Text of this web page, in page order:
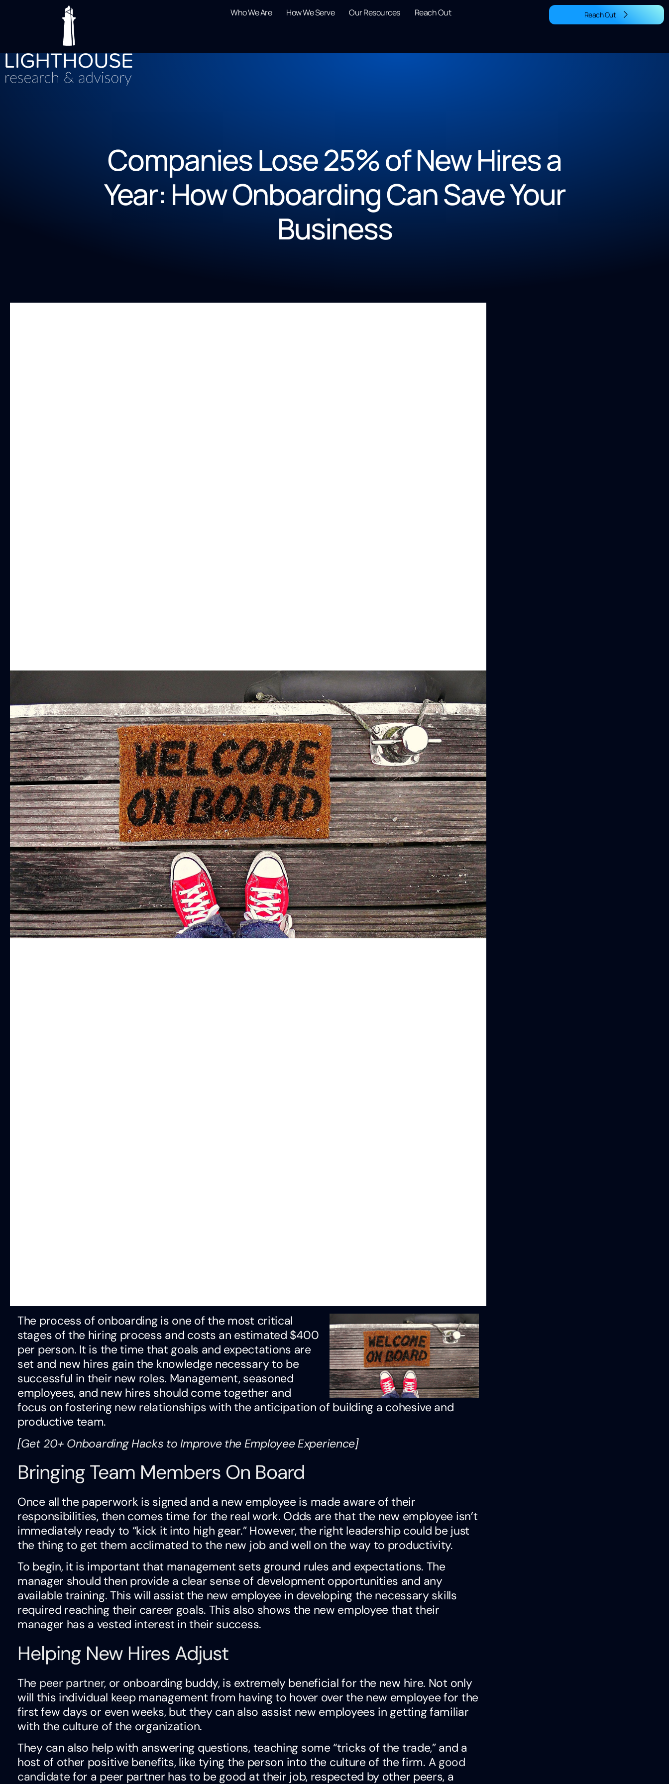
Who We Are How We Serve Our Resources Reach Out Reach Out
Companies Lose 25% of New Hires a
Year: How Onboarding Can Save Your
Business
The process of onboarding is one of the most critical
stages of the hiring process and costs an estimated $400
per person. It is the time that goals and expectations are
set and new hires gain the knowledge necessary to be
successful in their new roles. Management, seasoned
employees, and new hires should come together and
focus on fostering new relationships with the anticipation of building a cohesive and
productive team.
[Get 20+ Onboarding Hacks to Improve the Employee Experience]
Bringing Team Members On Board
Once all the paperwork is signed and a new employee is made aware of their
responsibilities, then comes time for the real work. Odds are that the new employee isn’t
immediately ready to “kick it into high gear.” However, the right leadership could be just
the thing to get them acclimated to the new job and well on the way to productivity.
To begin, it is important that management sets ground rules and expectations. The
manager should then provide a clear sense of development opportunities and any
available training. This will assist the new employee in developing the necessary skills
required reaching their career goals. This also shows the new employee that their
manager has a vested interest in their success.
Helping New Hires Adjust
The peer partner, or onboarding buddy, is extremely beneficial for the new hire. Not only
will this individual keep management from having to hover over the new employee for the
first few days or even weeks, but they can also assist new employees in getting familiar
with the culture of the organization.
They can also help with answering questions, teaching some “tricks of the trade,” and a
host of other positive benefits, like tying the person into the culture of the firm. A good
candidate for a peer partner has to be good at their job, respected by other peers, a